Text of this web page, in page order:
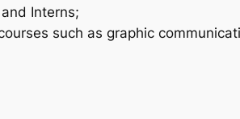
Interns;
such as graphic